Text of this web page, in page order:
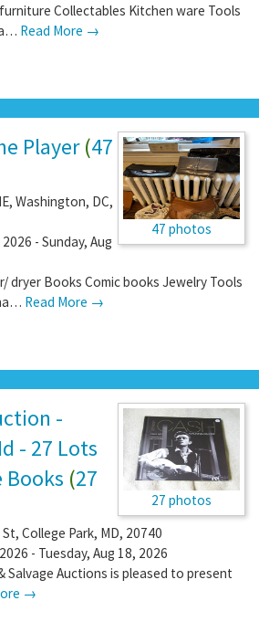
Collectables Kitchen ware Tools
Read More →
47 photos
Player(47
, Washington, DC,
- Sunday, Aug
dryer Books Comic books Jewelry Tools
Read More →
27 photos
-
- 27 Lots
Books (27
, College Park, MD, 20740
- Tuesday, Aug 18, 2026
Salvage Auctions is pleased to present
→